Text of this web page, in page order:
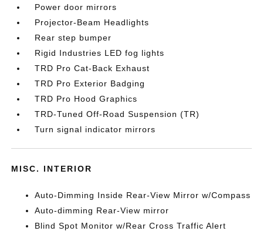
Power door mirrors
Projector-Beam Headlights
Rear step bumper
Rigid Industries LED fog lights
TRD Pro Cat-Back Exhaust
TRD Pro Exterior Badging
TRD Pro Hood Graphics
TRD-Tuned Off-Road Suspension (TR)
Turn signal indicator mirrors
MISC. INTERIOR
Auto-Dimming Inside Rear-View Mirror w/Compass
Auto-dimming Rear-View mirror
Blind Spot Monitor w/Rear Cross Traffic Alert